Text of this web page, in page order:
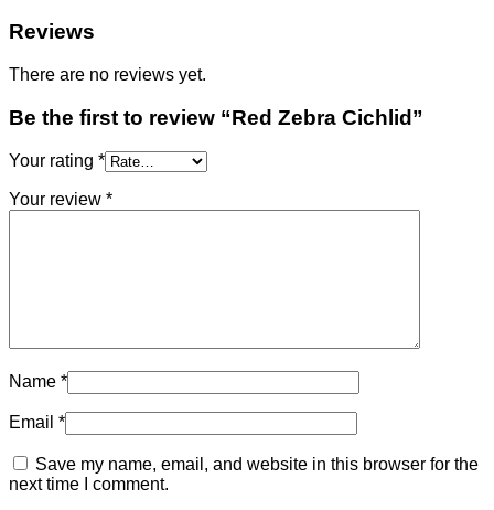
Reviews
There are no reviews yet.
Be the first to review “Red Zebra Cichlid”
Your rating *
Your review *
Name *
Email *
Save my name, email, and website in this browser for the
next time I comment.